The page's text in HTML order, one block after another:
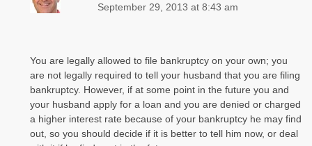
September 29, 2013 at 8:43 am
You are legally allowed to file bankruptcy on your own; you
are not legally required to tell your husband that you are filing
bankruptcy. However, if at some point in the future you and
your husband apply for a loan and you are denied or charged
a higher interest rate because of your bankruptcy he may find
out, so you should decide if it is better to tell him now, or deal